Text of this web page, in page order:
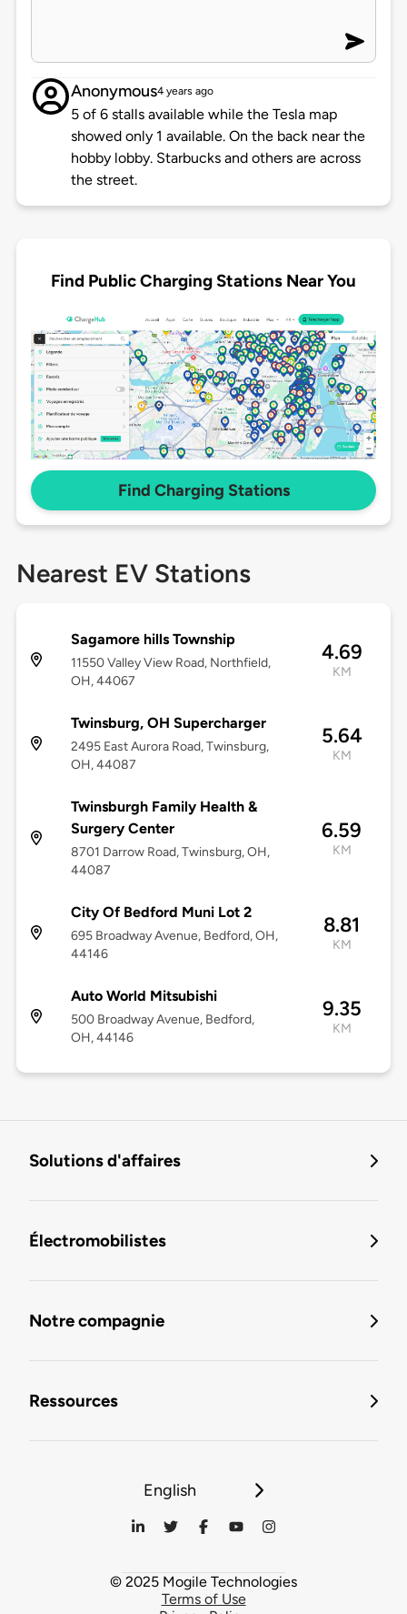
Anonymous4 years ago
5 of 6 stalls available while the Tesla map
showed only 1 available. On the back near the
hobby lobby. Starbucks and others are across
the street.
Find Public Charging Stations Near You
Find Charging Stations
Nearest EV Stations
Sagamore hills Township
11550 Valley View Road, Northfield,
OH, 44067
4.69
KM
Twinsburg, OH Supercharger
2495 East Aurora Road, Twinsburg,
OH, 44087
5.64
KM
Twinsburgh Family Health &
Surgery Center
8701 Darrow Road, Twinsburg, OH,
44087
6.59
KM
City Of Bedford Muni Lot 2
695 Broadway Avenue, Bedford, OH,
44146
8.81
KM
Auto World Mitsubishi
500 Broadway Avenue, Bedford,
OH, 44146
9.35
KM
Solutions d'affaires
Électromobilistes
Notre compagnie
Ressources
English
© 2025 Mogile Technologies
Terms of Use